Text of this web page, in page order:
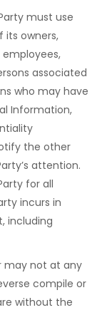
must use
its owners,
associated
who may have
Information,
the other
attention.
for all
incurs in
including
may not at any
compile or
without the